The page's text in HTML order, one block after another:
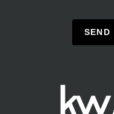
SEND